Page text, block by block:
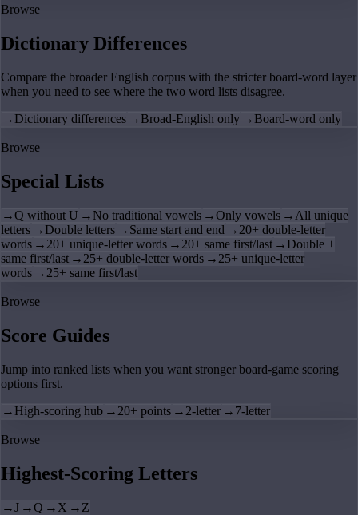
Browse
Dictionary Differences
Compare the broader English corpus with the stricter board-word layer
when you need to see where the two word lists disagree.
→ Dictionary differences → Broad-English only → Board-word only
Browse
Special Lists
→Q without U → No traditional vowels →Only vowels → All unique
letters → Double letters → Same start and end → 20+ double-letter
words → 20+ unique-letter words → 20+ same first/last → Double +
same first/last → 25+ double-letter words → 25+ unique-letter
words → 25+ same first/last
Browse
Score Guides
Jump into ranked lists when you want stronger board-game scoring
options first.
→ High-scoring hub → 20+ points → 2-letter → 7-letter
Browse
Highest-Scoring Letters
→J →Q → X → Z